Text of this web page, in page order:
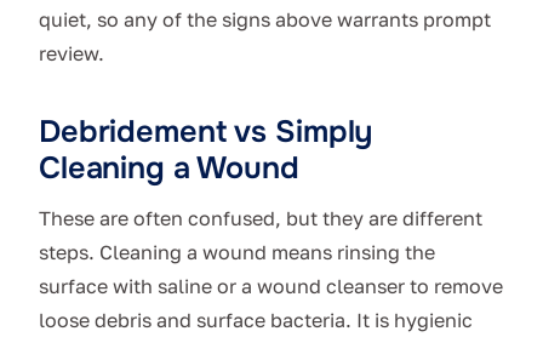
quiet, so any of the signs above warrants prompt
review.
Debridement vs Simply
Cleaning a Wound
These are often confused, but they are different
steps. Cleaning a wound means rinsing the
surface with saline or a wound cleanser to remove
loose debris and surface bacteria. It is hygienic